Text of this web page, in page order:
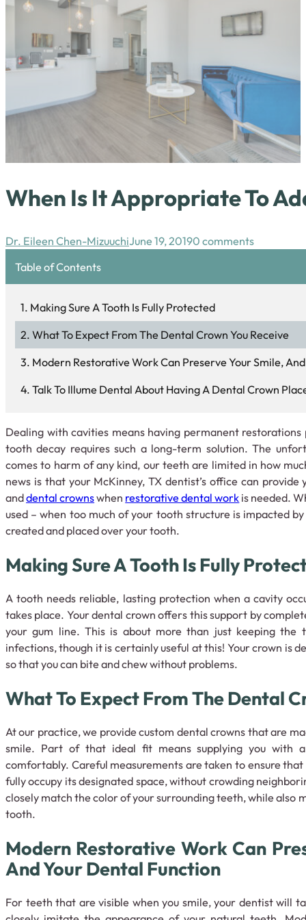
When Is It Appropriate To
Dr. Eileen Chen-MizuuchiJune 19, 20190 comments
Table of Contents
Making Sure A Tooth Is Fully Protected
What To Expect From The Dental Crown You Receive
Modern Restorative Work Can Preserve Your Smile,
Talk To Illume Dental About Having A Dental Crown
Dealing with cavities means having permanent restorations
tooth decay requires such a long-term solution. The
comes to harm of any kind, our teeth are limited in how
news is that your McKinney, TX dentist’s office can
anddental crownswhen restorative dental work is needed.
used – when too much of your tooth structure is impacted
created and placed over your tooth.
Making Sure A Tooth Is Fully
A tooth needs reliable, lasting protection when a cavity
takes place. Your dental crown offers this support by
your gum line. This is about more than just keeping the
infections, though it is certainly useful at this! Your crown is
so that you can bite and chew without problems.
What To Expect From The Dental
At our practice, we provide custom dental crowns that are
smile. Part of that ideal fit means supplying you with
comfortably. Careful measurements are taken to ensure
fully occupy its designated space, without crowding
closely match the color of your surrounding teeth, while also
tooth.
Modern Restorative Work Can
And Your Dental Function
For teeth that are visible when you smile, your dentist will